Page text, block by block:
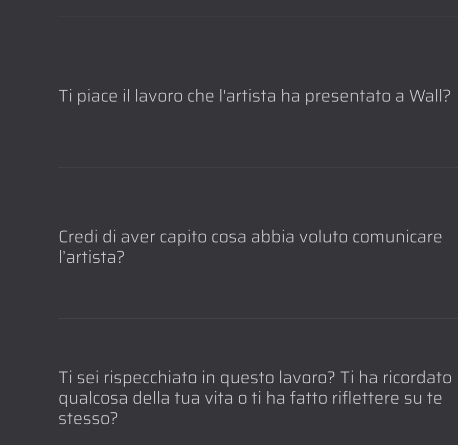
Ti piace il lavoro che l'artista ha presentato a Wall?
Credi di aver capito cosa abbia voluto comunicare
l’artista?
Ti sei rispecchiato in questo lavoro? Ti ha ricordato
qualcosa della tua vita o ti ha fatto riflettere su te
stesso?